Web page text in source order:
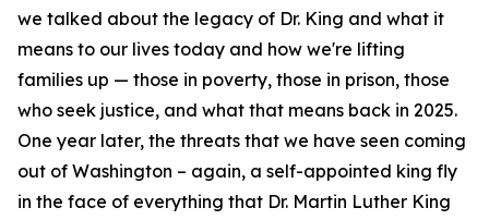
we talked about the legacy of Dr. King and what it
means to our lives today and how we're lifting
families up — those in poverty, those in prison, those
who seek justice, and what that means back in 2025.
One year later, the threats that we have seen coming
out of Washington – again, a self-appointed king fly
in the face of everything that Dr. Martin Luther King